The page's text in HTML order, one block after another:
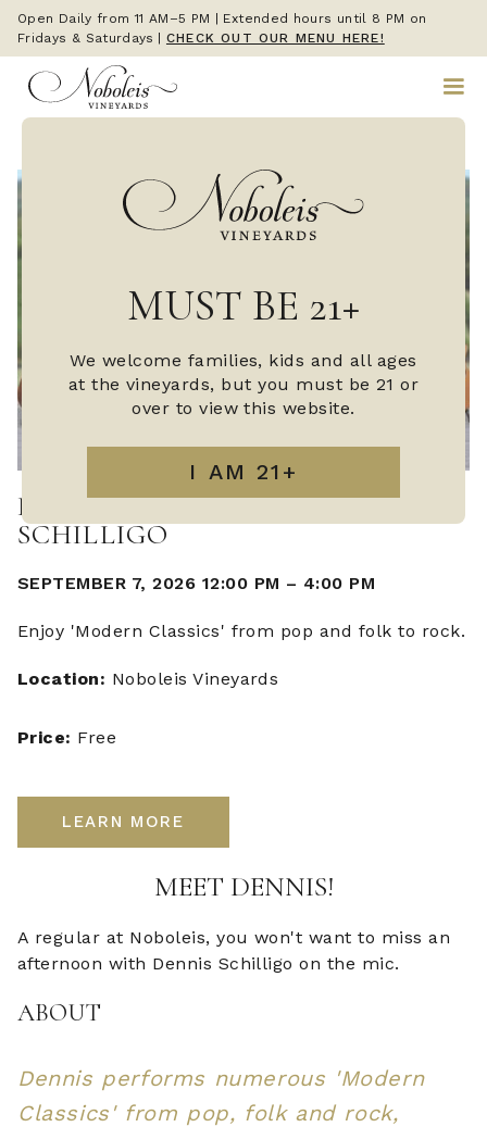
Open Daily from 11 AM–5 PM | Extended hours until 8 PM on
Fridays & Saturdays
CHECK OUT OUR MENU HERE!
MUST BE 21+
We welcome families, kids and all ages
at the vineyards, but you must be 21 or
over to view this website.
LIVE MUSIC WITH DENNIS
SCHILLIGO
SEPTEMBER 7, 2026 12:00 PM – 4:00 PM
Enjoy 'Modern Classics' from pop and folk to rock.
Location: Noboleis Vineyards
Price: Free
LEARN MORE
MEET DENNIS!
A regular at Noboleis, you won't want to miss an
afternoon with Dennis Schilligo on the mic.
ABOUT
Dennis performs numerous 'Modern
Classics' from pop, folk and rock,